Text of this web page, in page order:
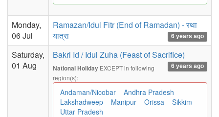
Monday,
06 Jul
Ramazan/Idul Fitr (End of Ramadan) - रथा
यात्रा
6 years ago
Saturday,
01 Aug
Bakri Id / Idul Zuha (Feast of Sacrifice)
6 years ago
National Holiday EXCEPT in following
region(s):
Andaman/Nicobar
Andhra Pradesh
Lakshadweep
Manipur Orissa
Sikkim
Uttar Pradesh